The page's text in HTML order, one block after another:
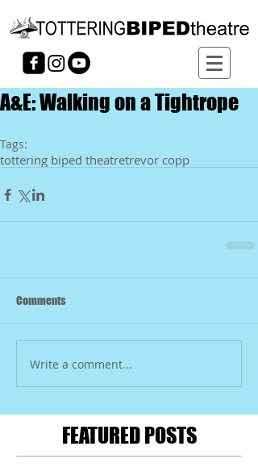
A&E: Walking on a Tightrope
Tags:
tottering biped theatretrevor copp
Comments
Write a comment...
FEATURED POSTS